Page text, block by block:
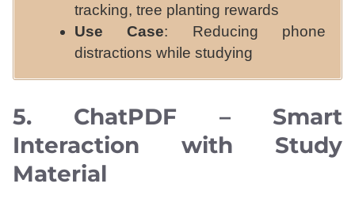
tracking, tree planting rewards
Use Case: Reducing phone
distractions while studying
5. ChatPDF – Smart
Interaction with Study
Material